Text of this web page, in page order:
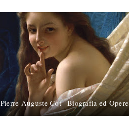
Pierre Auguste Cot | Biografia ed Opere